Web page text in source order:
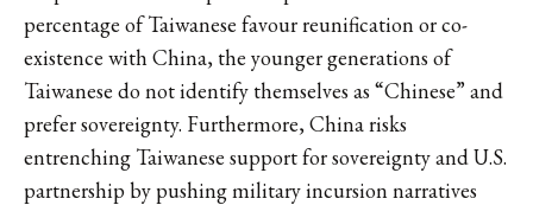
percentage of Taiwanese favour reunification or co-
existence with China, the younger generations of
Taiwanese do not identify themselves as “Chinese” and
prefer sovereignty. Furthermore, China risks
entrenching Taiwanese support for sovereignty and U.S.
partnership by pushing military incursion narratives